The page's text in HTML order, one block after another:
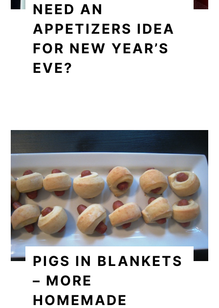
NEED AN
APPETIZERS IDEA
FOR NEW YEAR’S
EVE?
PIGS IN BLANKETS
– MORE
HOMEMADE